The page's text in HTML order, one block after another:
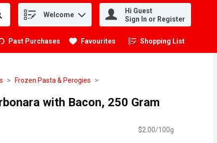
Welcome
Hi Guest
Sign In or Register
Past Purchases Favourites Shopping List
.
Frozen Pasta & Perogies
with Bacon, 250 Gram
$2.00/100g